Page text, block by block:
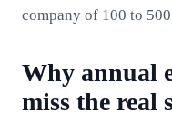
company of 100 to
Why annual
miss the real